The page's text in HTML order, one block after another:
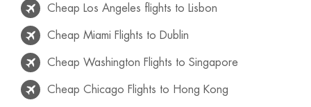
Cheap Los Angeles flights to Lisbon
Cheap Miami Flights to Dublin
Cheap Washington Flights to Singapore
Cheap Chicago Flights to Hong Kong